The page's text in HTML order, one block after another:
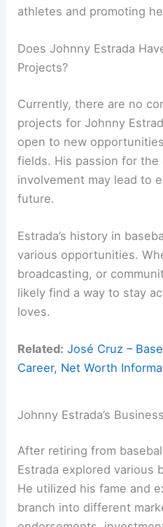
athletes and promoting
Does Johnny Estrada
Projects?
Currently, there are no
projects for Johnny
open to new
fields. His passion for the
involvement may lead to
future.
Estrada’s history in
various opportunities.
broadcasting, or
likely find a way to stay
loves.
Related: José Cruz –
Career, Net Worth
Johnny Estrada’s
After retiring from
Estrada explored various
He utilized his fame and
branch into different